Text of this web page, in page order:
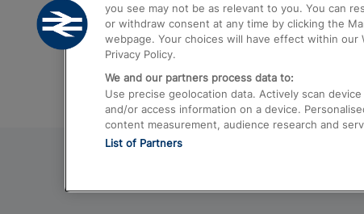
Trains from Gatwick Airport to London
you see may not be as relevant to you. You can
or withdraw consent at any time by clicking the
webpage. Your choices will have effect within our
Privacy Policy.
We and our partners process data to:
Use precise geolocation data. Actively scan
and/or access information on a device.
content measurement, audience research and
List of Partners